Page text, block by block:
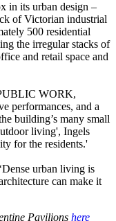
in its urban design –
of Victorian industrial
500 residential
the irregular stacks of
and retail space and
WORK,
performances, and a
building’s many small
living', Ingels
for the residents.'
urban living is
can make it
Pavilions here